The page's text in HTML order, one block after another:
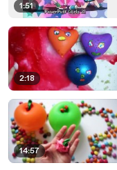
1:51
2:18
14:57